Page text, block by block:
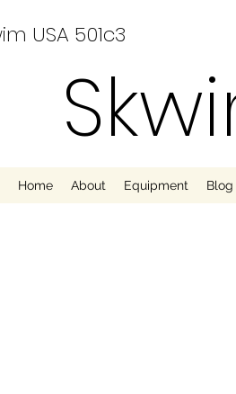
USA 501c3
Home About Equipment Blog